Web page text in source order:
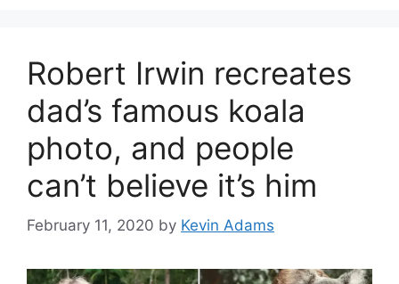
Robert Irwin recreates
dad’s famous koala
photo, and people
can’t believe it’s him
February 11, 2020 by Kevin Adams